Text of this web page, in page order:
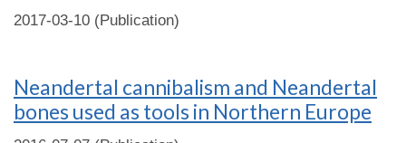
2017-03-10 (Publication)
Neandertal cannibalism and Neandertal
bones used as tools in Northern Europe